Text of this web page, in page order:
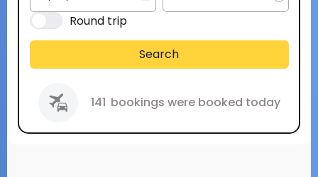
Round trip
Search
141 bookings were booked today